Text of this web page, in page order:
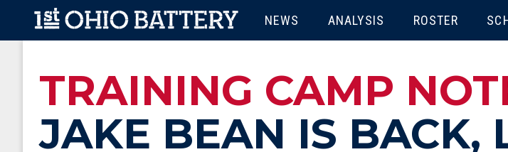
Skip to main content
MAIN MENU
NEWS ANALYSIS ROSTER
TRAINING CAMP
JAKE BEAN IS BACK,